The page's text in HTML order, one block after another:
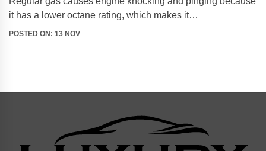
it has a lower octane rating, which makes it…
POSTED ON: 13 NOV